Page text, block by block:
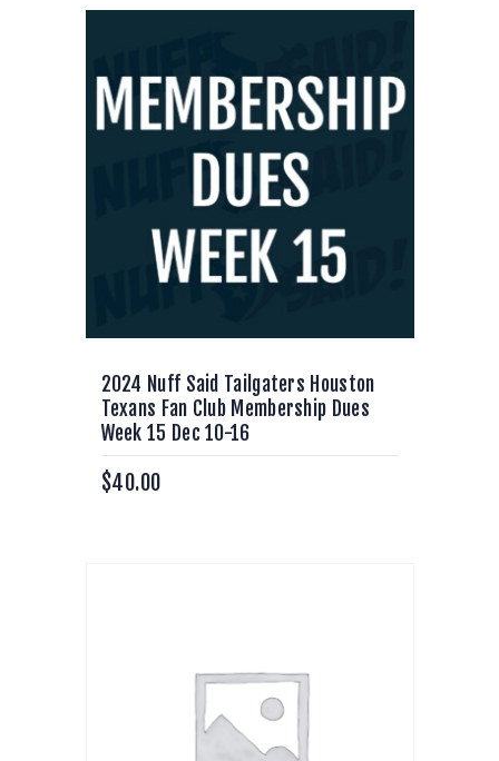
2024 Nuff Said Tailgaters Houston
Texans Fan Club Membership Dues
Week 15 Dec 10-16
$40.00